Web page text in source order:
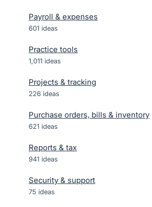
Payroll & expenses
601 ideas
Practice tools
1,011 ideas
Projects & tracking
226 ideas
Purchase orders, bills & inventory
621 ideas
Reports & tax
941 ideas
Security & support
75 ideas